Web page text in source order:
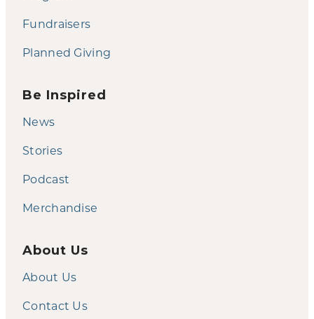
Fundraisers
Planned Giving
Be Inspired
News
Stories
Podcast
Merchandise
About Us
About Us
Contact Us